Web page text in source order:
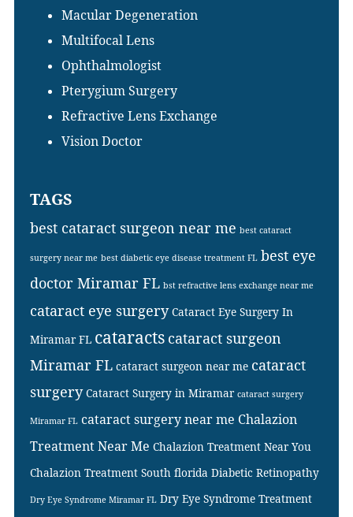
Macular Degeneration
Multifocal Lens
Ophthalmologist
Pterygium Surgery
Refractive Lens Exchange
Vision Doctor
TAGS
best cataract surgeon near me best cataract
surgery near me best diabetic eye disease treatment FL best eye
doctor Miramar FL bst refractive lens exchange near me
cataract eye surgery Cataract Eye Surgery In
Miramar FL cataracts cataract surgeon
Miramar FL cataract surgeon near me cataract
surgery Cataract Surgery in Miramar cataract surgery
Miramar FL cataract surgery near me Chalazion
Treatment Near Me Chalazion Treatment Near You
Chalazion Treatment South florida Diabetic Retinopathy
Dry Eye Syndrome Miramar FL Dry Eye Syndrome Treatment